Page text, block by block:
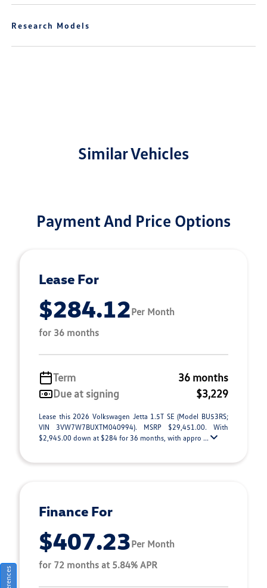
Research Models
Similar Vehicles
Payment And Price Options
Lease For
$284.12Per Month
for 36 months
Term
36 months
Due at signing
$3,229
Lease this 2026 Volkswagen Jetta 1.5T SE (Model BU53RS;
VIN 3VW7W7BUXTM040994). MSRP $29,451.00. With
$2,945.00 down at $284 for 36 months, with appro ...
Finance For
$407.23Per Month
for 72 months at 5.84% APR